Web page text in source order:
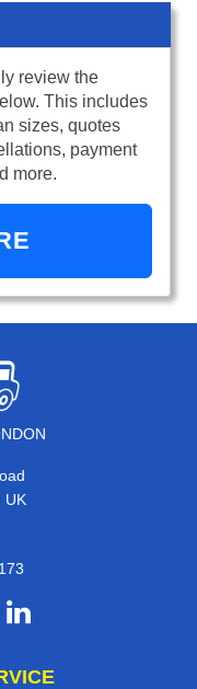
review the
This includes
sizes, quotes
payment
more.
UK